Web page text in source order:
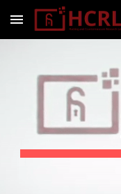
Skip to main content